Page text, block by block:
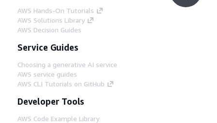
AWS Hands-On Tutorials
AWS Solutions Library
AWS Decision Guides
Service Guides
Choosing a generative AI service
AWS service guides
AWS CLI Tutorials on GitHub
Developer Tools
AWS Code Example Library